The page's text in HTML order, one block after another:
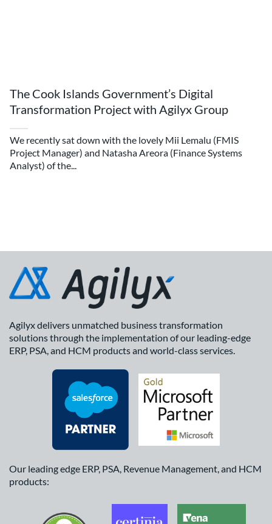
The Cook Islands Government’s Digital
Transformation Project with Agilyx Group
We recently sat down with the lovely Mii Lemalu (FMIS
Project Manager) and Natasha Areora (Finance Systems
Analyst) of the...
Agilyx delivers unmatched business transformation
solutions through the implementation of our leading-edge
ERP, PSA, and HCM products and world-class services.
Our leading edge ERP, PSA, Revenue Management, and HCM
products: